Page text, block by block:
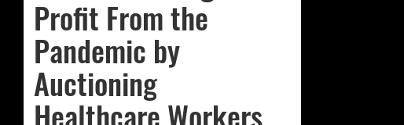
Profit From the
Pandemic by
Auctioning
Healthcare Workers